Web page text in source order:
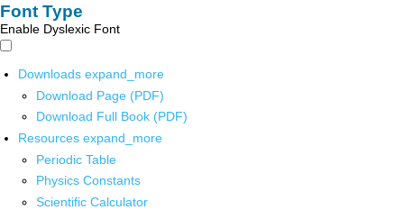
Font Type
Enable Dyslexic Font
Downloads expand_more
Download Page (PDF)
Download Full Book (PDF)
Resources expand_more
Periodic Table
Physics Constants
Scientific Calculator